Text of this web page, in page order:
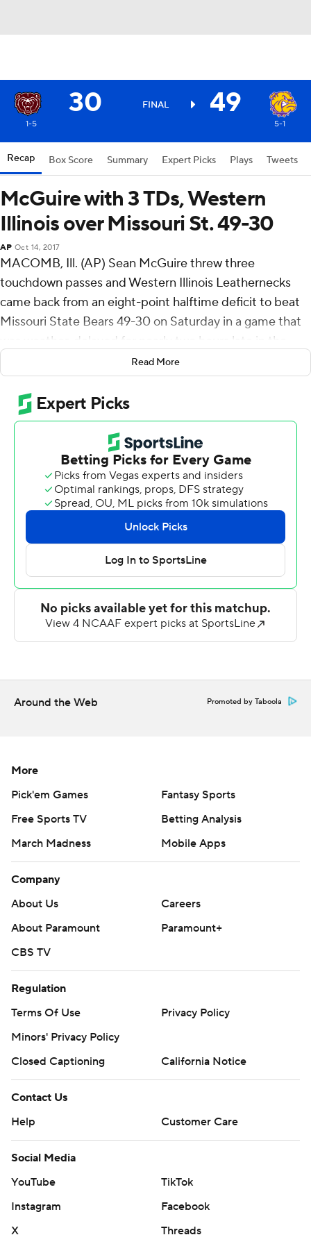
30 FINAL 49
1-5 5-1
Recap Box Score Summary Expert Picks Plays Tweets
McGuire with 3 TDs, Western
Illinois over Missouri St. 49-30
AP Oct 14, 2017
MACOMB, Ill. (AP) Sean McGuire threw three
touchdown passes and Western Illinois Leathernecks
came back from an eight-point halftime deficit to beat
Missouri State Bears 49-30 on Saturday in a game that
was weather-delayed for nearly two hours late in the
McGuire had 249 yards passing. Steve McShane ran for
143 yards and a score, and Max Norris had 75 yards
rushing and two touchdowns.
After trailing 21-13 at halftime, McGuire brought
Western Illinois back beginning with a 43-yard scoring
pass to Isaiah LeSure to tie it 21-all. Jaelon Acklin took it
61 yards for another touchdown following a Missouri
State field goal to put the Leathernecks (5-1, 2-1
Missouri Valley Conference) on top 28-24 with 5:02 left
in the third quarter.
In the fourth, McGuire threw a 26-yard scoring strike to
Acklin and following the weather delay, McShane bolted
39 yards for another touchdown and a 42-30 lead with
Peyton Huslig threw for 194 yards for the Bears (1-5, 0-
More AP college football:
http://www.collegefootball.ap.org and
http://www.twitter.com/AP-Top25
Copyright 2017 by STATS. Any commercial use or
distribution without the express written consent of
STATS is strictly prohibited.
Read More
Around the Web Promoted by Taboola
More
Pick'em Games
Fantasy Sports
Free Sports TV
Betting Analysis
March Madness
Mobile Apps
Company
About Us
Careers
About Paramount
Paramount+
CBS TV
Regulation
Terms Of Use
Privacy Policy
Minors' Privacy Policy
Closed Captioning
California Notice
Contact Us
Help
Customer Care
Social Media
YouTube
TikTok
Instagram
Facebook
X
Threads